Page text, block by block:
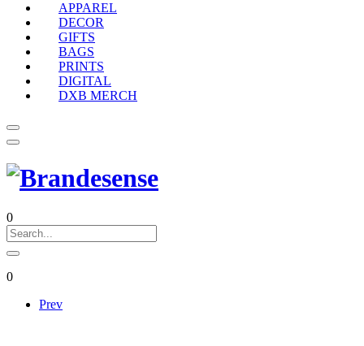
APPAREL
DECOR
GIFTS
BAGS
PRINTS
DIGITAL
DXB MERCH
0
0
Prev